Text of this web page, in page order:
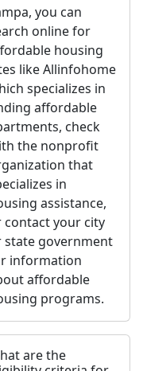
you can
online for
housing
like Allinfohome
specializes in
affordable
check
the nonprofit
that
in
assistance,
contact your city
state government
information
affordable
programs.
are the